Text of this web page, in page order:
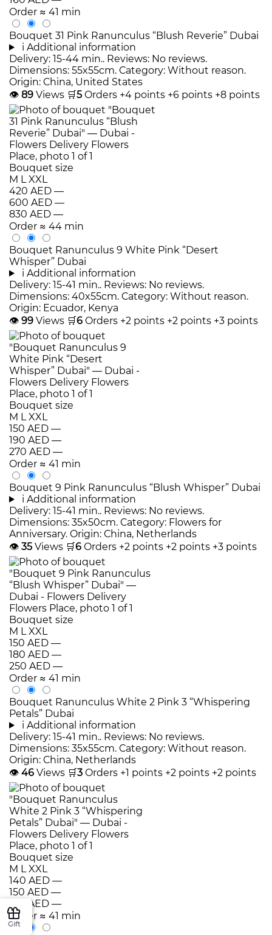
Order ≈ 41 min
Bouquet 31 Pink Ranunculus “Blush Reverie” Dubai
i Additional information
Delivery: 15-44 min.. Reviews: No reviews.
Dimensions: 55x55cm. Category: Without reason.
Origin: China, United States
👁 89 Views 🛒5 Orders +4 points +6 points +8 points
Bouquet size
M LXXL
420 AED —
600 AED —
830 AED —
Order ≈ 44 min
Bouquet Ranunculus 9 White Pink “Desert
Whisper” Dubai
i Additional information
Delivery: 15-41 min.. Reviews: No reviews.
Dimensions: 40x55cm. Category: Without reason.
Origin: Ecuador, Kenya
👁 99 Views 🛒6 Orders +2 points +2 points +3 points
Bouquet size
M LXXL
150 AED —
190 AED —
270 AED —
Order ≈ 41 min
Bouquet 9 Pink Ranunculus “Blush Whisper” Dubai
i Additional information
Delivery: 15-41 min.. Reviews: No reviews.
Dimensions: 35x50cm. Category: Flowers for
Anniversary. Origin: China, Netherlands
👁 35 Views 🛒6 Orders +2 points +2 points +3 points
Bouquet size
M LXXL
150 AED —
180 AED —
250 AED —
Order ≈ 41 min
Bouquet Ranunculus White 2 Pink 3 “Whispering
Petals” Dubai
i Additional information
Delivery: 15-41 min.. Reviews: No reviews.
Dimensions: 35x55cm. Category: Without reason.
Origin: China, Netherlands
👁 46 Views 🛒3 Orders +1 points +2 points +2 points
Bouquet size
M LXXL
140 AED —
150 AED —
160 AED —
Order ≈ 41 min
Gift